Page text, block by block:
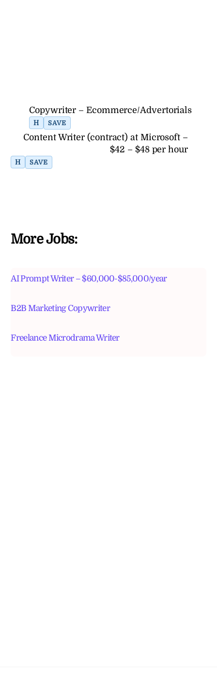
Copywriter – Ecommerce/Advertorials
H SAVE
Content Writer (contract) at Microsoft –
$42 – $48 per hour
H SAVE
More Jobs:
AI Prompt Writer – $60,000-$85,000/year
B2B Marketing Copywriter
Freelance Microdrama Writer